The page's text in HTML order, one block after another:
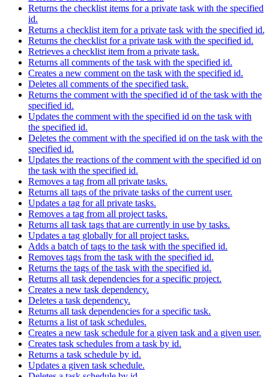
Returns the checklist items for a private task with the specified
id.
Returns a checklist item for a private task with the specified id.
Returns the checklist for a private task with the specified id.
Retrieves a checklist item from a private task.
Returns all comments of the task with the specified id.
Creates a new comment on the task with the specified id.
Deletes all comments of the specified task.
Returns the comment with the specified id of the task with the
specified id.
Updates the comment with the specified id on the task with
the specified id.
Deletes the comment with the specified id on the task with the
specified id.
Updates the reactions of the comment with the specified id on
the task with the specified id.
Removes a tag from all private tasks.
Returns all tags of the private tasks of the current user.
Updates a tag for all private tasks.
Removes a tag from all project tasks.
Returns all task tags that are currently in use by tasks.
Updates a tag globally for all project tasks.
Adds a batch of tags to the task with the specified id.
Removes tags from the task with the specified id.
Returns the tags of the task with the specified id.
Returns all task dependencies for a specific project.
Creates a new task dependency.
Deletes a task dependency.
Returns all task dependencies for a specific task.
Returns a list of task schedules.
Creates a new task schedule for a given task and a given user.
Creates task schedules from a task by id.
Returns a task schedule by id.
Updates a given task schedule.